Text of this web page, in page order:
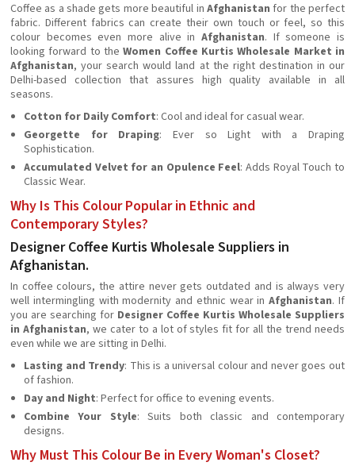
Coffee as a shade gets more beautiful in Afghanistan for the perfect
fabric. Different fabrics can create their own touch or feel, so this
colour becomes even more alive in Afghanistan. If someone is
looking forward to theWomen Coffee Kurtis Wholesale Market in
Afghanistan, your search would land at the right destination in our
Delhi-based collection that assures high quality available in all
seasons.
Cotton for Daily Comfort: Cool and ideal for casual wear.
Georgette for Draping: Ever so Light with a Draping
Sophistication.
Accumulated Velvet for an Opulence Feel: Adds Royal Touch to
Classic Wear.
Why Is This Colour Popular in Ethnic and
Contemporary Styles?
Designer Coffee Kurtis Wholesale Suppliers in
Afghanistan.
In coffee colours, the attire never gets outdated and is always very
well intermingling with modernity and ethnic wear inAfghanistan. If
you are searching for Designer Coffee Kurtis Wholesale Suppliers
in Afghanistan, we cater to a lot of styles fit for all the trend needs
even while we are sitting in Delhi.
Lasting and Trendy: This is a universal colour and never goes out
of fashion.
Day and Night: Perfect for office to evening events.
Combine Your Style: Suits both classic and contemporary
designs.
Why Must This Colour Be in Every Woman's Closet?